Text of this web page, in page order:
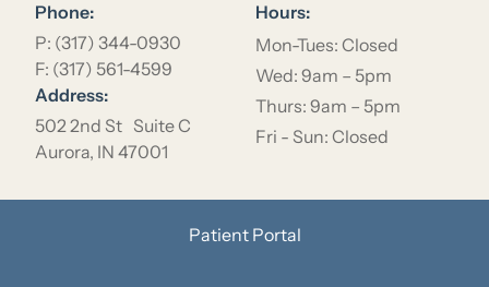
Phone:
P: (317) 344-0930
F: (317) 561-4599
Address:
502 2nd St Suite C
Aurora, IN 47001
Hours:
Mon-Tues: Closed
Wed: 9am – 5pm
Thurs: 9am – 5pm
Fri - Sun: Closed
Patient Portal